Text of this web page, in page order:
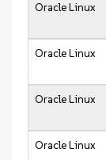
Oracle Linux
Oracle Linux
Oracle Linux
Oracle Linux